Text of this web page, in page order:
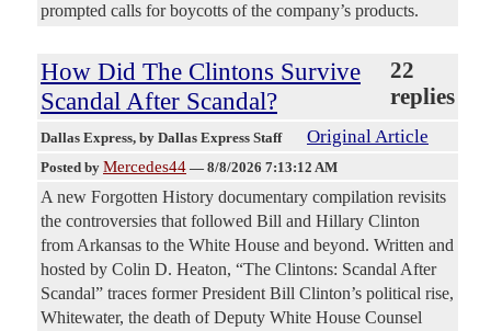
prompted calls for boycotts of the company’s products.
How Did The Clintons Survive
Scandal After Scandal?
22
replies
Dallas Express, by Dallas Express Staff Original Article
Posted by Mercedes44 — 8/8/2026 7:13:12 AM
A new Forgotten History documentary compilation revisits
the controversies that followed Bill and Hillary Clinton
from Arkansas to the White House and beyond. Written and
hosted by Colin D. Heaton, “The Clintons: Scandal After
Scandal” traces former President Bill Clinton’s political rise,
Whitewater, the death of Deputy White House Counsel